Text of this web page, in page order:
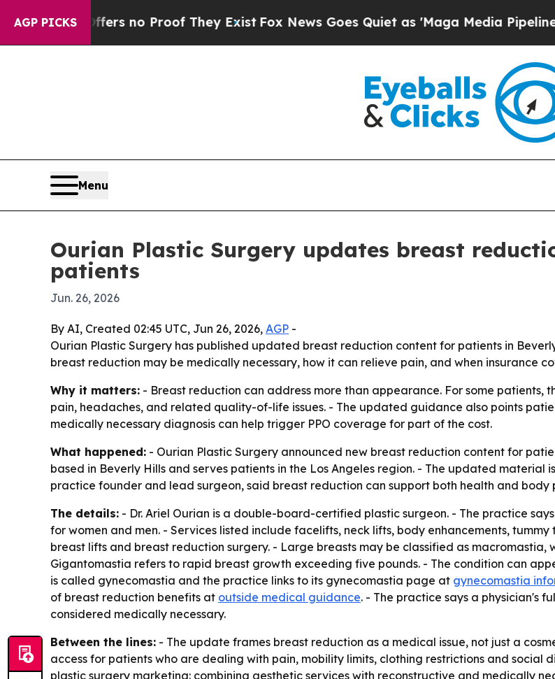
AGP PICKS
but Offers no Proof They ExistFox News Goes Quiet as 'Maga Media Pipeline'
Menu
Ourian Plastic Surgery updates breast
patients
Jun. 26, 2026
By AI, Created 02:45 UTC, Jun 26, 2026, AGP -
Ourian Plastic Surgery has published updated breast reduction content for patients in
breast reduction may be medically necessary, how it can relieve pain, and when insurance
Why it matters: - Breast reduction can address more than appearance. For some
pain, headaches, and related quality-of-life issues. - The updated guidance also points
medically necessary diagnosis can help trigger PPO coverage for part of the cost.
What happened: - Ourian Plastic Surgery announced new breast reduction content for
based in Beverly Hills and serves patients in the Los Angeles region. - The updated material
practice founder and lead surgeon, said breast reduction can support both health and body
The details: - Dr. Ariel Ourian is a double-board-certified plastic surgeon. - The practice
for women and men. - Services listed include facelifts, neck lifts, body enhancements,
breast lifts and breast reduction surgery. - Large breasts may be classified as macromastia,
Gigantomastia refers to rapid breast growth exceeding five pounds. - The condition can
is called gynecomastia and the practice links to its gynecomastia page at gynecomastia
of breast reduction benefits at outside medical guidance. - The practice says a physician's
considered medically necessary.
Between the lines: - The update frames breast reduction as a medical issue, not just a
access for patients who are dealing with pain, mobility limits, clothing restrictions and social
plastic surgery marketing: combining aesthetic services with reconstructive and medically